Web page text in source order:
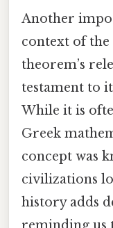
Another
context of
theorem’s
testament to
While it is
Greek
concept was
civilizations
history adds